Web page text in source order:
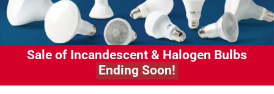
Sale of Incandescent & Halogen Bulbs
Ending Soon!